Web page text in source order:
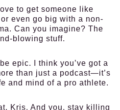
to get someone like
even go big with a non-
Can you imagine? The
blowing stuff.
epic. I think you’ve got a
than just a podcast—it’s
and mind of a pro athlete.
Kris. And you, stay killing